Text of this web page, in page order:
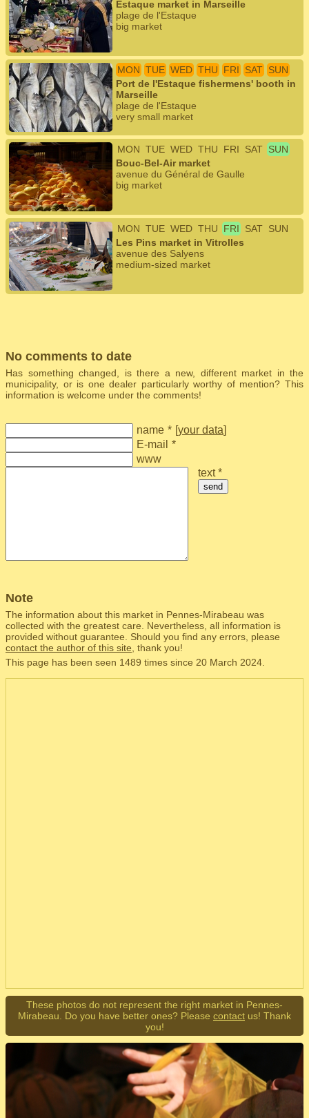
Estaque market in Marseille
plage de l'Estaque
big market
MON TUE WED THU FRI SAT SUN
Port de l'Estaque fishermens' booth in
Marseille
plage de l'Estaque
very small market
MON TUE WED THU FRI SAT SUN
Bouc-Bel-Air market
avenue du Général de Gaulle
big market
MON TUE WED THU FRI SAT SUN
Les Pins market in Vitrolles
avenue des Salyens
medium-sized market
No comments to date
Has something changed, is there a new, different market in the
municipality, or is one dealer particularly worthy of mention? This
information is welcome under the comments!
name * [your data]
E-mail *
www
text *
send
Note
The information about this market in Pennes-Mirabeau was
collected with the greatest care. Nevertheless, all information is
provided without guarantee. Should you find any errors, please
contact the author of this site , thank you!
This page has been seen 1489 times since 20 March 2024.
These photos do not represent the right market in Pennes-
Mirabeau. Do you have better ones? Please contact us! Thank
you!